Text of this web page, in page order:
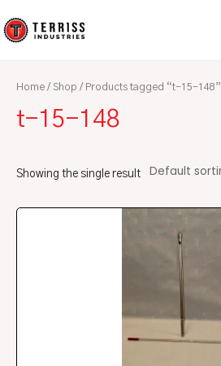
to
Home / Shop / Products tagged “t-15-148”
t-15-148
Showing the single result